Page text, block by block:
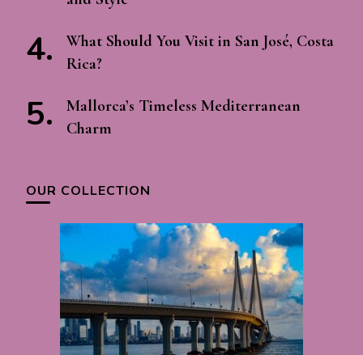
What Should You Visit in San José, Costa
Rica?
Mallorca’s Timeless Mediterranean
Charm
OUR COLLECTION